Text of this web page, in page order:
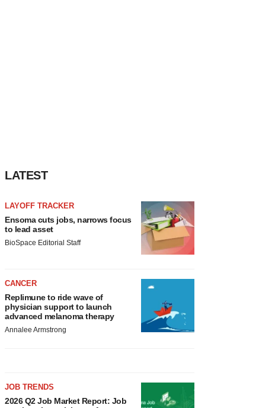
LATEST
LAYOFF TRACKER
Ensoma cuts jobs, narrows focus
to lead asset
BioSpace Editorial Staff
CANCER
Replimune to ride wave of
physician support to launch
advanced melanoma therapy
Annalee Armstrong
JOB TRENDS
2026 Q2 Job Market Report: Job